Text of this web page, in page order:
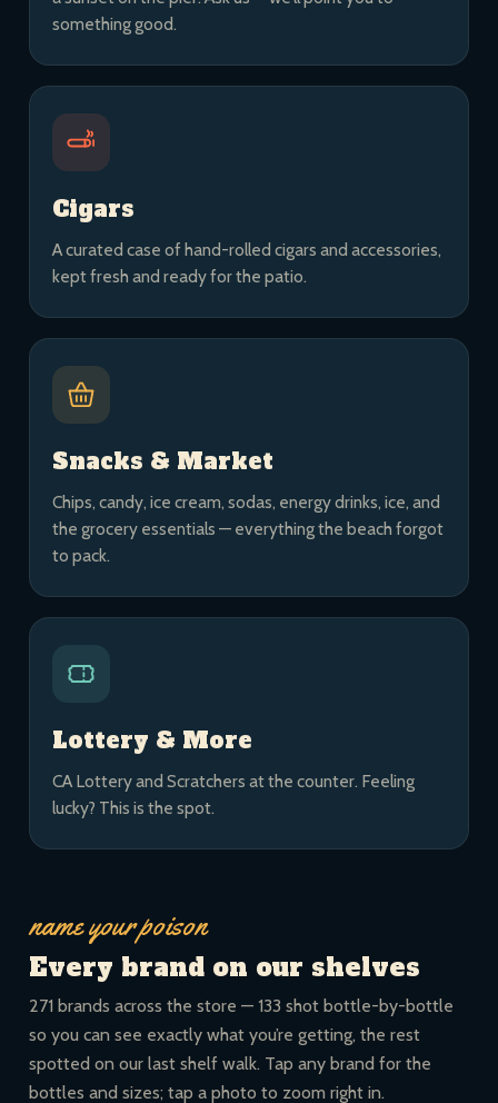
something good.
Cigars
A curated case of hand-rolled cigars and accessories,
kept fresh and ready for the patio.
Snacks & Market
Chips, candy, ice cream, sodas, energy drinks, ice, and
the grocery essentials — everything the beach forgot
to pack.
Lottery & More
CA Lottery and Scratchers at the counter. Feeling
lucky? This is the spot.
name your poison
Every brand on our shelves
271 brands across the store — 133 shot bottle-by-bottle
so you can see exactly what you’re getting, the rest
spotted on our last shelf walk. Tap any brand for the
bottles and sizes; tap a photo to zoom right in.